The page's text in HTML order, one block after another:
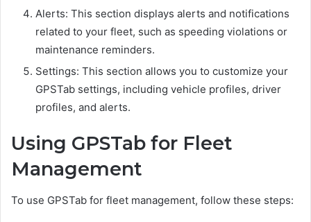
Alerts: This section displays alerts and notifications
related to your fleet, such as speeding violations or
maintenance reminders.
Settings: This section allows you to customize your
GPSTab settings, including vehicle profiles, driver
profiles, and alerts.
Using GPSTab for Fleet
Management
To use GPSTab for fleet management, follow these steps: